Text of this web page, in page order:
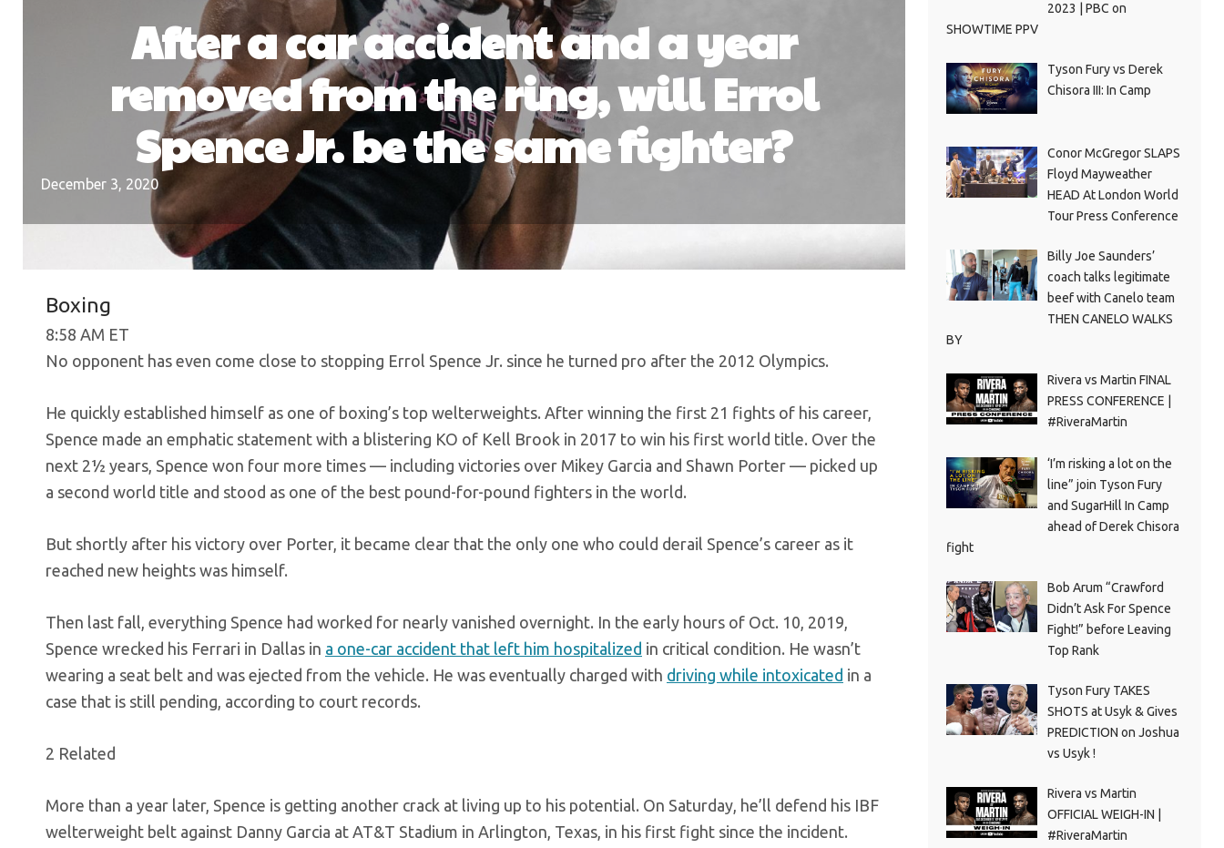
After a car accident and a year
removed from the ring, will Errol
Spence Jr. be the same fighter?
December 3, 2020
Boxing
8:58 AM ET
No opponent has even come close to stopping Errol Spence Jr. since he turned pro after the 2012 Olympics.
He quickly established himself as one of boxing’s top welterweights. After winning the first 21 fights of his career,
Spence made an emphatic statement with a blistering KO of Kell Brook in 2017 to win his first world title. Over the
next 2½ years, Spence won four more times — including victories over Mikey Garcia and Shawn Porter — picked up
a second world title and stood as one of the best pound-for-pound fighters in the world.
But shortly after his victory over Porter, it became clear that the only one who could derail Spence’s career as it
reached new heights was himself.
Then last fall, everything Spence had worked for nearly vanished overnight. In the early hours of Oct. 10, 2019,
Spence wrecked his Ferrari in Dallas in a one-car accident that left him hospitalized in critical condition. He wasn’t
wearing a seat belt and was ejected from the vehicle. He was eventually charged with driving while intoxicated in a
case that is still pending, according to court records.
2 Related
More than a year later, Spence is getting another crack at living up to his potential. On Saturday, he’ll defend his IBF
welterweight belt against Danny Garcia at AT&T Stadium in Arlington, Texas, in his first fight since the incident.
2023 | PBC on
SHOWTIME PPV
Tyson Fury vs Derek
Chisora III: In Camp
Conor McGregor SLAPS
Floyd Mayweather
HEAD At London World
Tour Press Conference
Billy Joe Saunders’
coach talks legitimate
beef with Canelo team
THEN CANELO WALKS
BY
Rivera vs Martin FINAL
PRESS CONFERENCE |
#RiveraMartin
‘I’m risking a lot on the
line” join Tyson Fury
and SugarHill In Camp
ahead of Derek Chisora
fight
Bob Arum “Crawford
Didn’t Ask For Spence
Fight!” before Leaving
Top Rank
Tyson Fury TAKES
SHOTS at Usyk & Gives
PREDICTION on Joshua
vs Usyk !
Rivera vs Martin
OFFICIAL WEIGH-IN |
#RiveraMartin